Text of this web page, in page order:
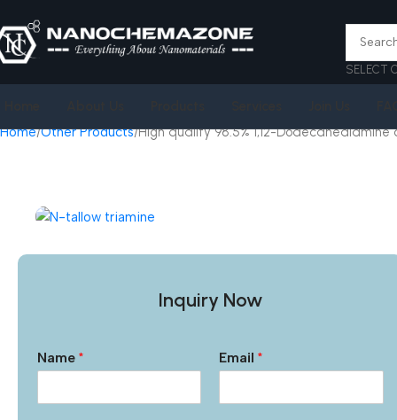
SELECT
Home Other Products High quality 98.5% 1,12-Dodecanediamine
Inquiry Now
Name * Email*